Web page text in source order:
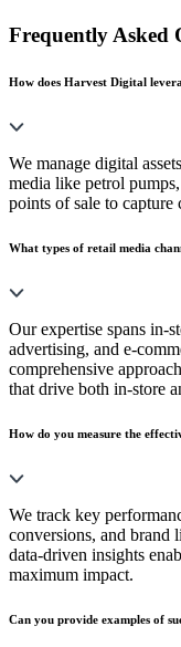
Frequently Asked
How does Harvest Digital
We manage digital
media like petrol
points of sale to capture
What types of retail media
Our expertise spans in-
advertising, and e-
comprehensive
that drive both in-store
How do you measure the
We track key
conversions, and brand
data-driven insights
maximum impact.
Can you provide examples of